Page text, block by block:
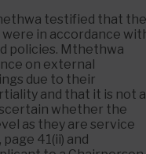
testified that the
in accordance
policies. Mthethwa
on external
due to their
and that it is not a
whether the
as they are service
41(ii) and